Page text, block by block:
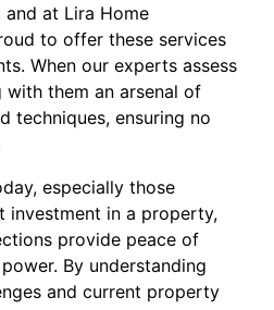
and at Lira Home
to offer these services
When our experts assess
them an arsenal of
techniques, ensuring no
especially those
investment in a property,
provide peace of
By understanding
and current property